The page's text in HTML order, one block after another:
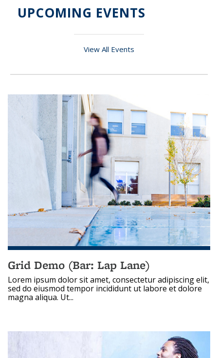
UPCOMING EVENTS
View All Events
Grid Demo (Bar: Lap Lane)
Lorem ipsum dolor sit amet, consectetur adipiscing elit,
sed do eiusmod tempor incididunt ut labore et dolore
magna aliqua. Ut...